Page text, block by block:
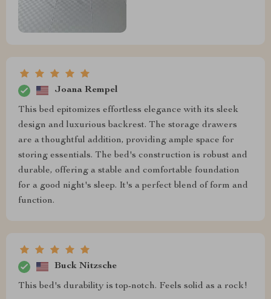
Joana Rempel
This bed epitomizes effortless elegance with its sleek
design and luxurious backrest. The storage drawers
are a thoughtful addition, providing ample space for
storing essentials. The bed's construction is robust and
durable, offering a stable and comfortable foundation
for a good night's sleep. It's a perfect blend of form and
function.
Buck Nitzsche
This bed's durability is top-notch. Feels solid as a rock!